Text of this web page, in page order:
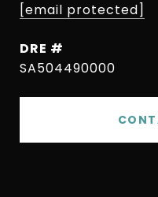
[email protected]
DRE #
SA504490000